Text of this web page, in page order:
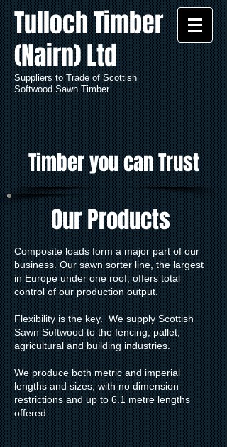
Tulloch Timber
(Nairn) Ltd
Suppliers to Trade of Scottish
Softwood Sawn Timber
Timber you can Trust
Our Products
Composite loads form a major part of our
business. Our sawn sorter line, the largest
in Europe under one roof, offers total
control of our production output.
Flexibility is the key. We supply Scottish
Sawn Softwood to the fencing, pallet,
agricultural and building industries.
We produce both metric and imperial
lengths and sizes, with no dimension
restrictions and up to 6.1 metre lengths
offered.